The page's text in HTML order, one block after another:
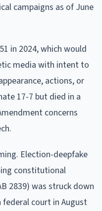
campaigns as of June
in 2024, which would
media with intent to
actions, or
17-7 but died in a
concerns
Election-deepfake
constitutional
2839) was struck down
federal court in August